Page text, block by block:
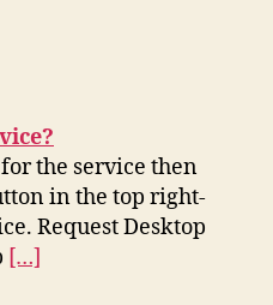
the service then
in the top right-
Request Desktop
[…]